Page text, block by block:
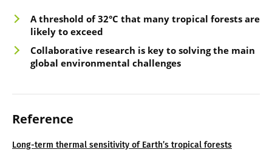
A threshold of 32°C that many tropical forests are
likely to exceed
Collaborative research is key to solving the main
global environmental challenges
Reference
Long-term thermal sensitivity of Earth’s tropical forests